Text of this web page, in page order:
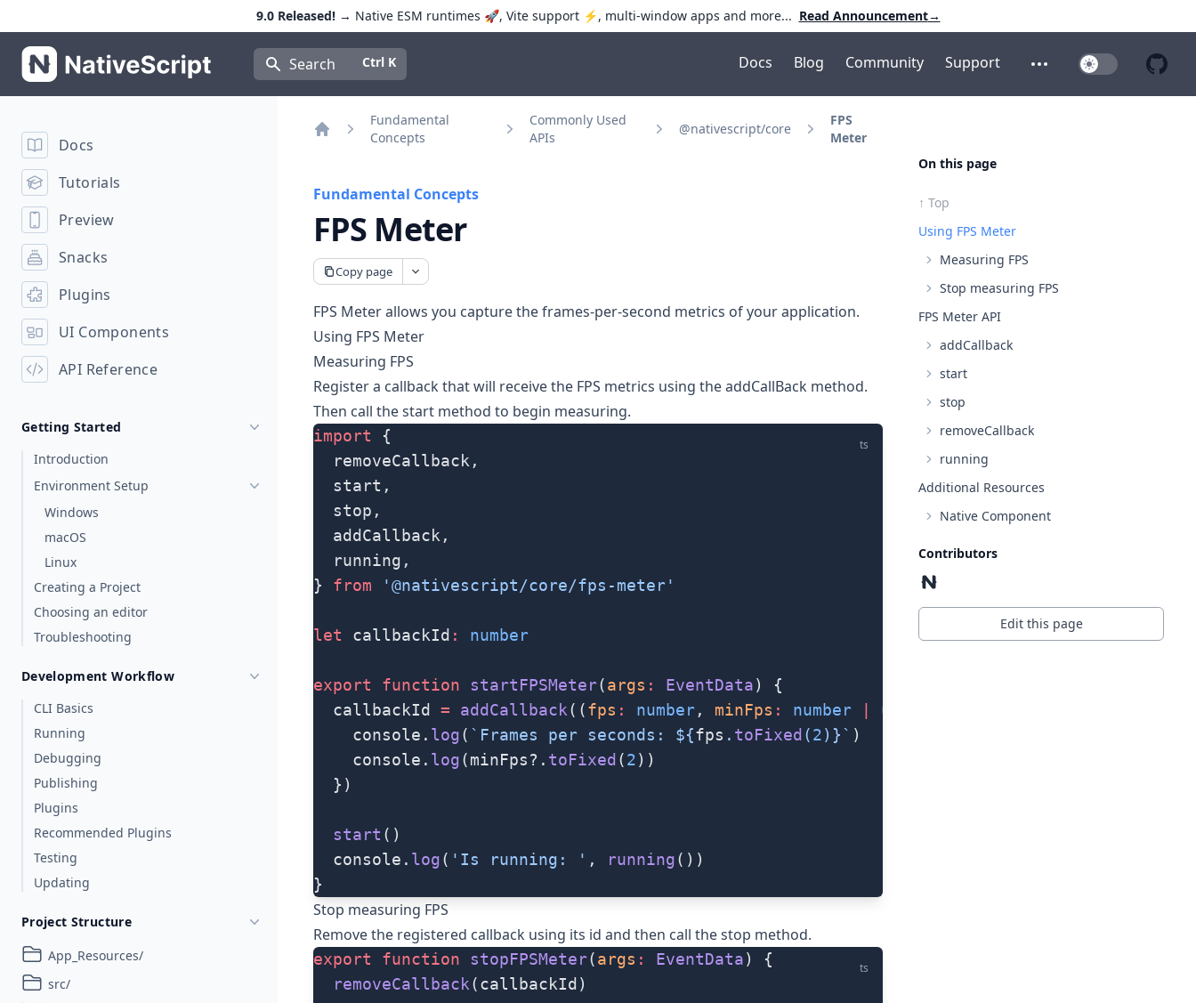
9.0 Released!→ Native ESM runtimes 🚀, Vite support ⚡️, multi-window apps and more... Read Announcement→
NativeScript SearchPress Control+K to open quick search
Ctrl K Docs Blog Community Support
Open additional menu
Toggle Dark
Docs
Tutorials
Preview
Snacks
Plugins
UI Components
API Reference
Getting Started
Introduction
Environment Setup
Windows
macOS
Linux
Creating a Project
Choosing an editor
Troubleshooting
Development Workflow
CLI Basics
Running
Debugging
Publishing
Plugins
Recommended Plugins
Testing
Updating
Project Structure
App_Resources/
src/
Fundamental
Concepts
Commonly Used
APIs
@nativescript/core
FPS
Meter
Fundamental Concepts
FPS Meter
Copy page
FPS Meter allows you capture the frames-per-second metrics of your application.
Using FPS Meter
Measuring FPS
Register a callback that will receive the FPS metrics using theaddCallBack method.
Then call thestart method to begin measuring.
ts
import {
  removeCallback,
  start,
  stop,
  addCallback,
  running,
} from '@nativescript/core/fps-meter'
let callbackId : number
export function startFPSMeter(args : EventData) {
  callbackId
= addCallback((fps : number, minFps : number undefined
    console.
log( `Frames per seconds: ${fps . toFixed (2) }` )
    console.
log(minFps?. toFixed (2))
  })
  start
()
  console.
log( 'Is running: ' , running())
}
Stop measuring FPS
Remove the registered callback using its id and then call thestop method.
ts
export function stopFPSMeter(args : EventData) {
  removeCallback
(callbackId)
On this page
↑ Top
Using FPS Meter
Measuring FPS
Stop measuring FPS
FPS Meter API
addCallback
start
stop
removeCallback
running
Additional Resources
Native Component
Contributors
Edit this page